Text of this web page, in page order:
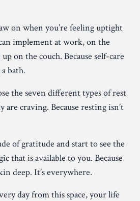
on when you’re feeling uptight
implement at work, on the
on the couch. Because self-care
bath.
the seven different types of rest
craving. Because resting isn’t
of gratitude and start to see the
that is available to you. Because
deep. It’s everywhere.
day from this space, your life